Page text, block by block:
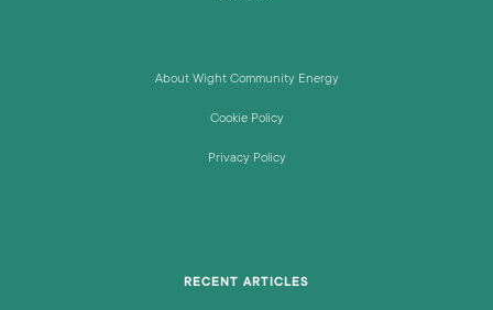
About Wight Community Energy
Cookie Policy
Privacy Policy
RECENT ARTICLES